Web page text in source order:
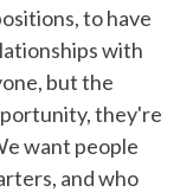
to have
with
but the
they're
want people
and who